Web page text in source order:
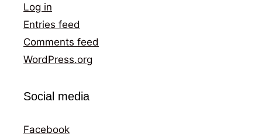
Log in
Entries feed
Comments feed
WordPress.org
Social media
Facebook